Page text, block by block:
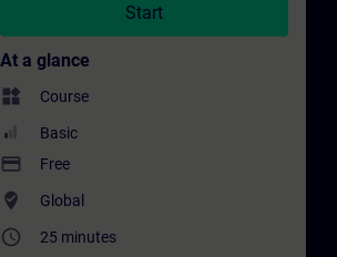
Start
At a glance
widgets Course
Basic
payment Free
where_to_vote Global
access_time 25 minutes